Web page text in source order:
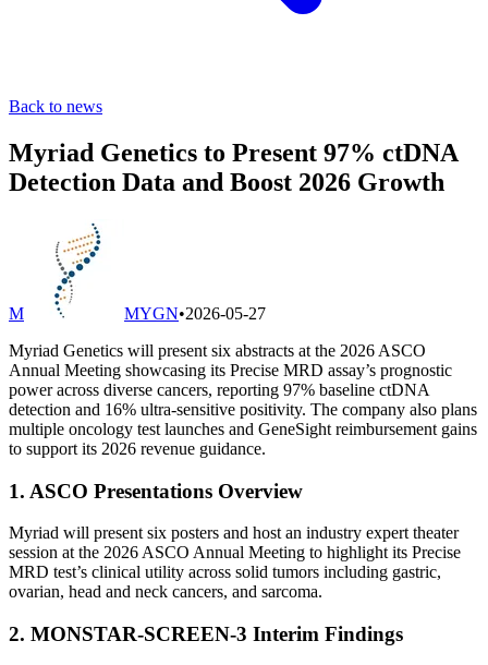
Back to news
Myriad Genetics to Present 97% ctDNA
Detection Data and Boost 2026 Growth
M MYGN•2026-05-27
Myriad Genetics will present six abstracts at the 2026 ASCO
Annual Meeting showcasing its Precise MRD assay’s prognostic
power across diverse cancers, reporting 97% baseline ctDNA
detection and 16% ultra-sensitive positivity. The company also plans
multiple oncology test launches and GeneSight reimbursement gains
to support its 2026 revenue guidance.
1. ASCO Presentations Overview
Myriad will present six posters and host an industry expert theater
session at the 2026 ASCO Annual Meeting to highlight its Precise
MRD test’s clinical utility across solid tumors including gastric,
ovarian, head and neck cancers, and sarcoma.
2. MONSTAR-SCREEN-3 Interim Findings